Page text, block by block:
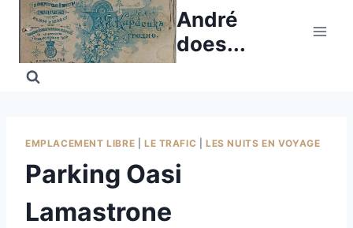
Skip
content
André
does...
EMPLACEMENT LIBRE LE TRAFIC |LES NUITS EN VOYAGE
Parking Oasi
Lamastrone